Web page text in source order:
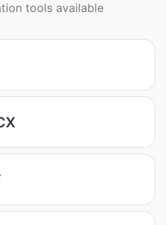
tools available